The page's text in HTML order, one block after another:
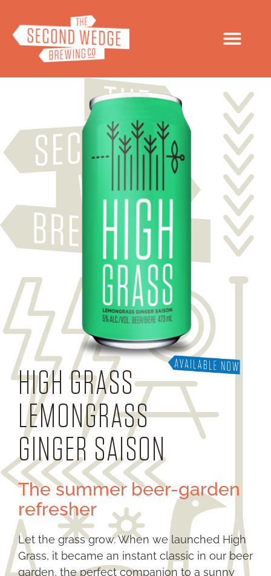
HIGH GRASS
LEMONGRASS
GINGER SAISON
The summer beer-garden
refresher
Let the grass grow. When we launched High
Grass, it became an instant classic in our beer
garden, the perfect companion to a sunny